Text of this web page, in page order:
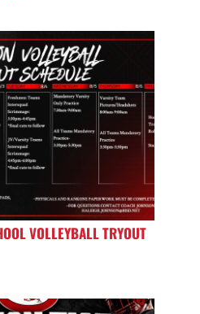
VOLLEYBALL TRYOUT